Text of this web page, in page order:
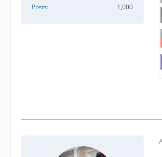
Posts
1,000